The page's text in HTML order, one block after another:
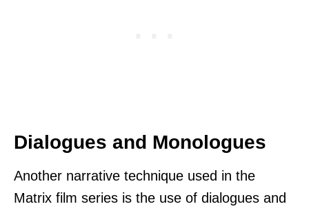
Dialogues and Monologues
Another narrative technique used in the
Matrix film series is the use of dialogues and